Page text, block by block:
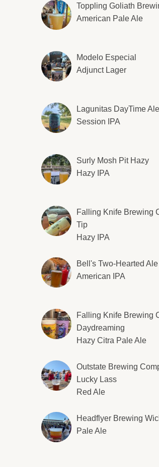
Toppling Goliath
American Pale Ale
Modelo Especial
Adjunct Lager
Lagunitas DayTime Ale
Session IPA
Surly Mosh Pit Hazy
Hazy IPA
Falling Knife Brewing
Tip
Hazy IPA
Bell's Two-Hearted Ale
American IPA
Falling Knife Brewing
Daydreaming
Hazy Citra Pale Ale
Outstate Brewing
Lucky Lass
Red Ale
Headflyer Brewing
Pale Ale